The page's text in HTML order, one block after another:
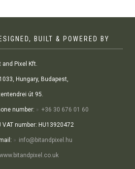
BUILT & POWERED BY
and Pixel Kft.
Hungary, Budapest,
út 95.
number: +36 30 676 01 60
VAT number: HU13920472
info@bitandpixel.hu